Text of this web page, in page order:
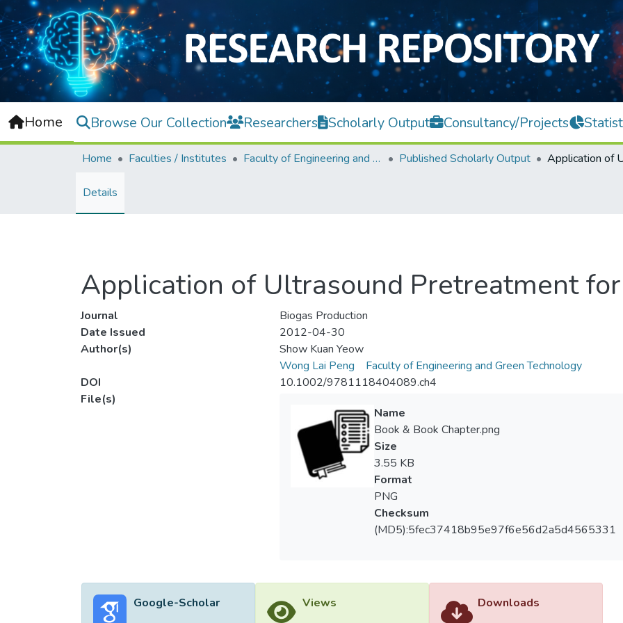
Home Browse Our Collection Researchers Scholarly Output Consultancy/Projects
Home Faculties / Institutes Faculty of Engineering and Green Technology Published Scholarly Output
Details
Application of Ultrasound Pretreatment
Journal
Biogas Production
Date Issued
2012-04-30
Author(s)
Show Kuan Yeow
Wong Lai Peng
Faculty of Engineering and Green Technology
DOI
10.1002/9781118404089.ch4
File(s)
Name
Book & Book Chapter.png
Size
3.55 KB
Format
PNG
Checksum
(MD5):5fec37418b95e97f6e56d2a5d4565331
Google-Scholar Views Downloads